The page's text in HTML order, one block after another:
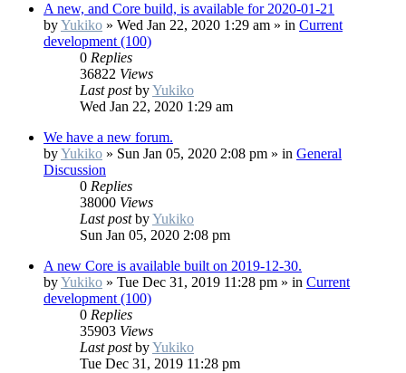
A new, and Core build, is available for 2020-01-21
byYukiko » Wed Jan 22, 2020 1:29 am » in Current
development (100)
0 Replies
36822 Views
Last postbyYukiko
Wed Jan 22, 2020 1:29 am
We have a new forum.
byYukiko » Sun Jan 05, 2020 2:08 pm » in General
Discussion
0 Replies
38000 Views
Last postbyYukiko
Sun Jan 05, 2020 2:08 pm
A new Core is available built on 2019-12-30.
byYukiko » Tue Dec 31, 2019 11:28 pm » in Current
development (100)
0 Replies
35903 Views
Last postbyYukiko
Tue Dec 31, 2019 11:28 pm